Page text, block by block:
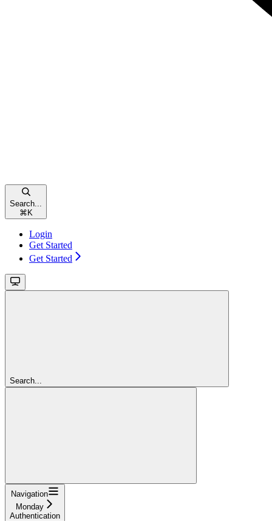
Search...
⌘ K
Login
Get Started
Get Started
Search...
Navigation
Monday
Authentication